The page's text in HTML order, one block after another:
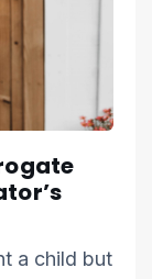
a child but